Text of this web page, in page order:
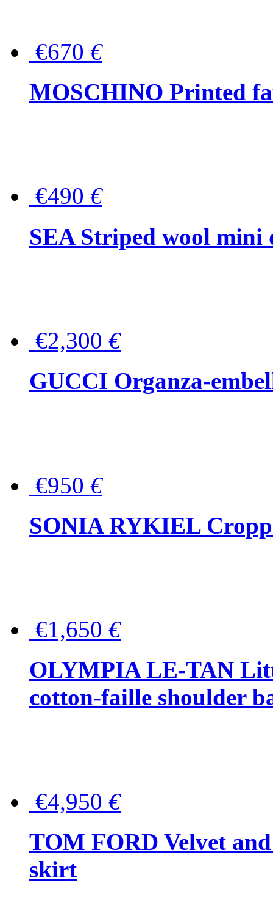
€670 €
MOSCHINO Printed
€490 €
SEA Striped wool mini
€2,300 €
GUCCI Organza-
€950 €
SONIA RYKIEL
€1,650 €
OLYMPIA LE-TAN
cotton-faille shoulder
€4,950 €
TOM FORD Velvet
skirt